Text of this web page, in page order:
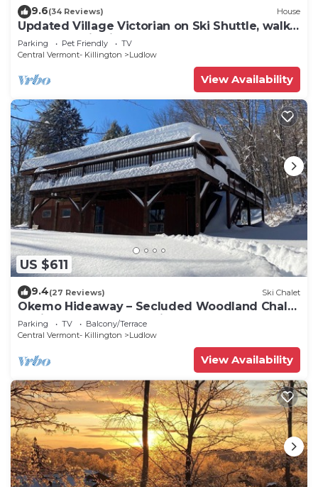
9.6(34 Reviews) House
Updated Village Victorian on Ski Shuttle, walk
to all amenties in town!
Parking Pet Friendly
TV
Central Vermont- Killington
Ludlow
View Availability
US $611
9.4(27 Reviews) Ski Chalet
Okemo Hideaway – Secluded Woodland Chalet
7 minutes to Slopes & Village
Parking TV
Balcony/Terrace
Central Vermont- Killington
Ludlow
View Availability